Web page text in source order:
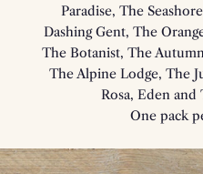
Paradise, The
Dashing Gent, The
The Botanist, The
The Alpine Lodge, The
Rosa, Eden
One pack